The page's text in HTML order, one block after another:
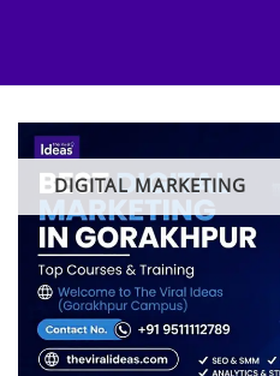
DIGITAL MARKETING